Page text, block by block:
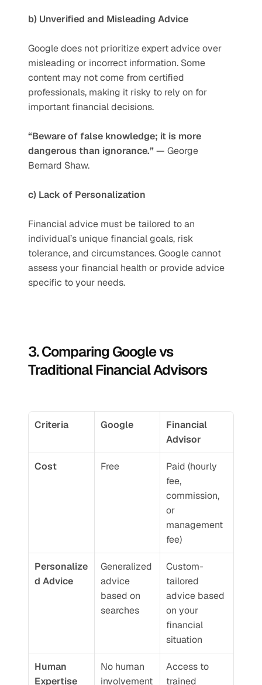
b) Unverified and Misleading Advice
Google does not prioritize expert advice over
misleading or incorrect information. Some
content may not come from certified
professionals, making it risky to rely on for
important financial decisions.
“Beware of false knowledge; it is more
dangerous than ignorance.” — George
Bernard Shaw.
c) Lack of Personalization
Financial advice must be tailored to an
individual’s unique financial goals, risk
tolerance, and circumstances. Google cannot
assess your financial health or provide advice
specific to your needs.
3. Comparing Google vs
Traditional Financial Advisors
Criteria Google
Financial
Advisor
Cost Free
Paid (hourly
fee,
commission,
or
management
fee)
Personalize
d Advice
Generalized
advice
based on
searches
Custom-
tailored
advice based
on your
financial
situation
Human
Expertise
No human
involvement
Access to
trained